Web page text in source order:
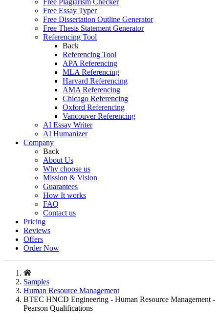
Free Plagiarism Checker
Free Essay Typer
Free Dissertation Outline Generator
Free Thesis Statement Generator
Referencing Tool
Back
Referencing Tool
APA Referencing
MLA Referencing
Harvard Referencing
AMA Referencing
Chicago Referencing
Oxford Referencing
Vancouver Referencing
AI Essay Writer
AI Humanizer
Company
Back
About Us
Why choose us
Mission & Vision
Guarantees
How It works
FAQ
Contact us
Pricing
Reviews
Offers
Order Now
Samples
Human Resource Management
BTEC HNCD Engineering - Human Resource Management -
Pearson Qualifications